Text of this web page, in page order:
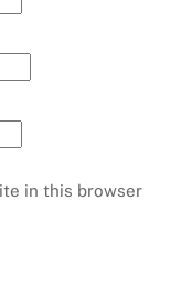
in this browser